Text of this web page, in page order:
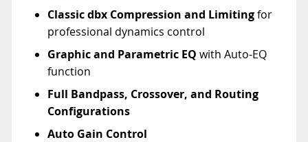
Classic dbx Compression and Limitingfor
professional dynamics control
Graphic and Parametric EQ with Auto-EQ
function
Full Bandpass, Crossover, and Routing
Configurations
Auto Gain Control